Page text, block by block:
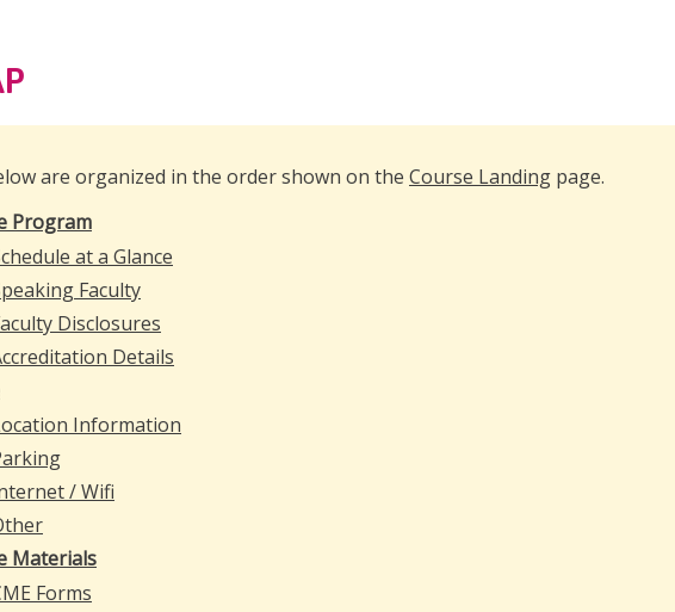
are organized in the order shown on the Course Landing page.
Program
at a Glance
Faculty
Disclosures
Details
Information
/ Wifi
Materials
Forms